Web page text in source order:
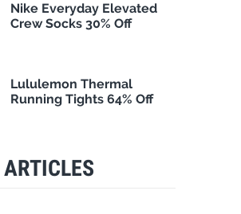
Nike Everyday Elevated
Crew Socks 30% Off
Lululemon Thermal
Running Tights 64% Off